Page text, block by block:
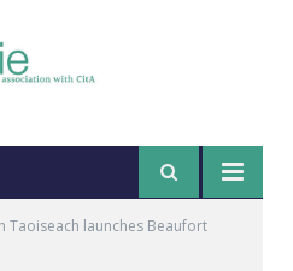
Taoiseach launches Beaufort